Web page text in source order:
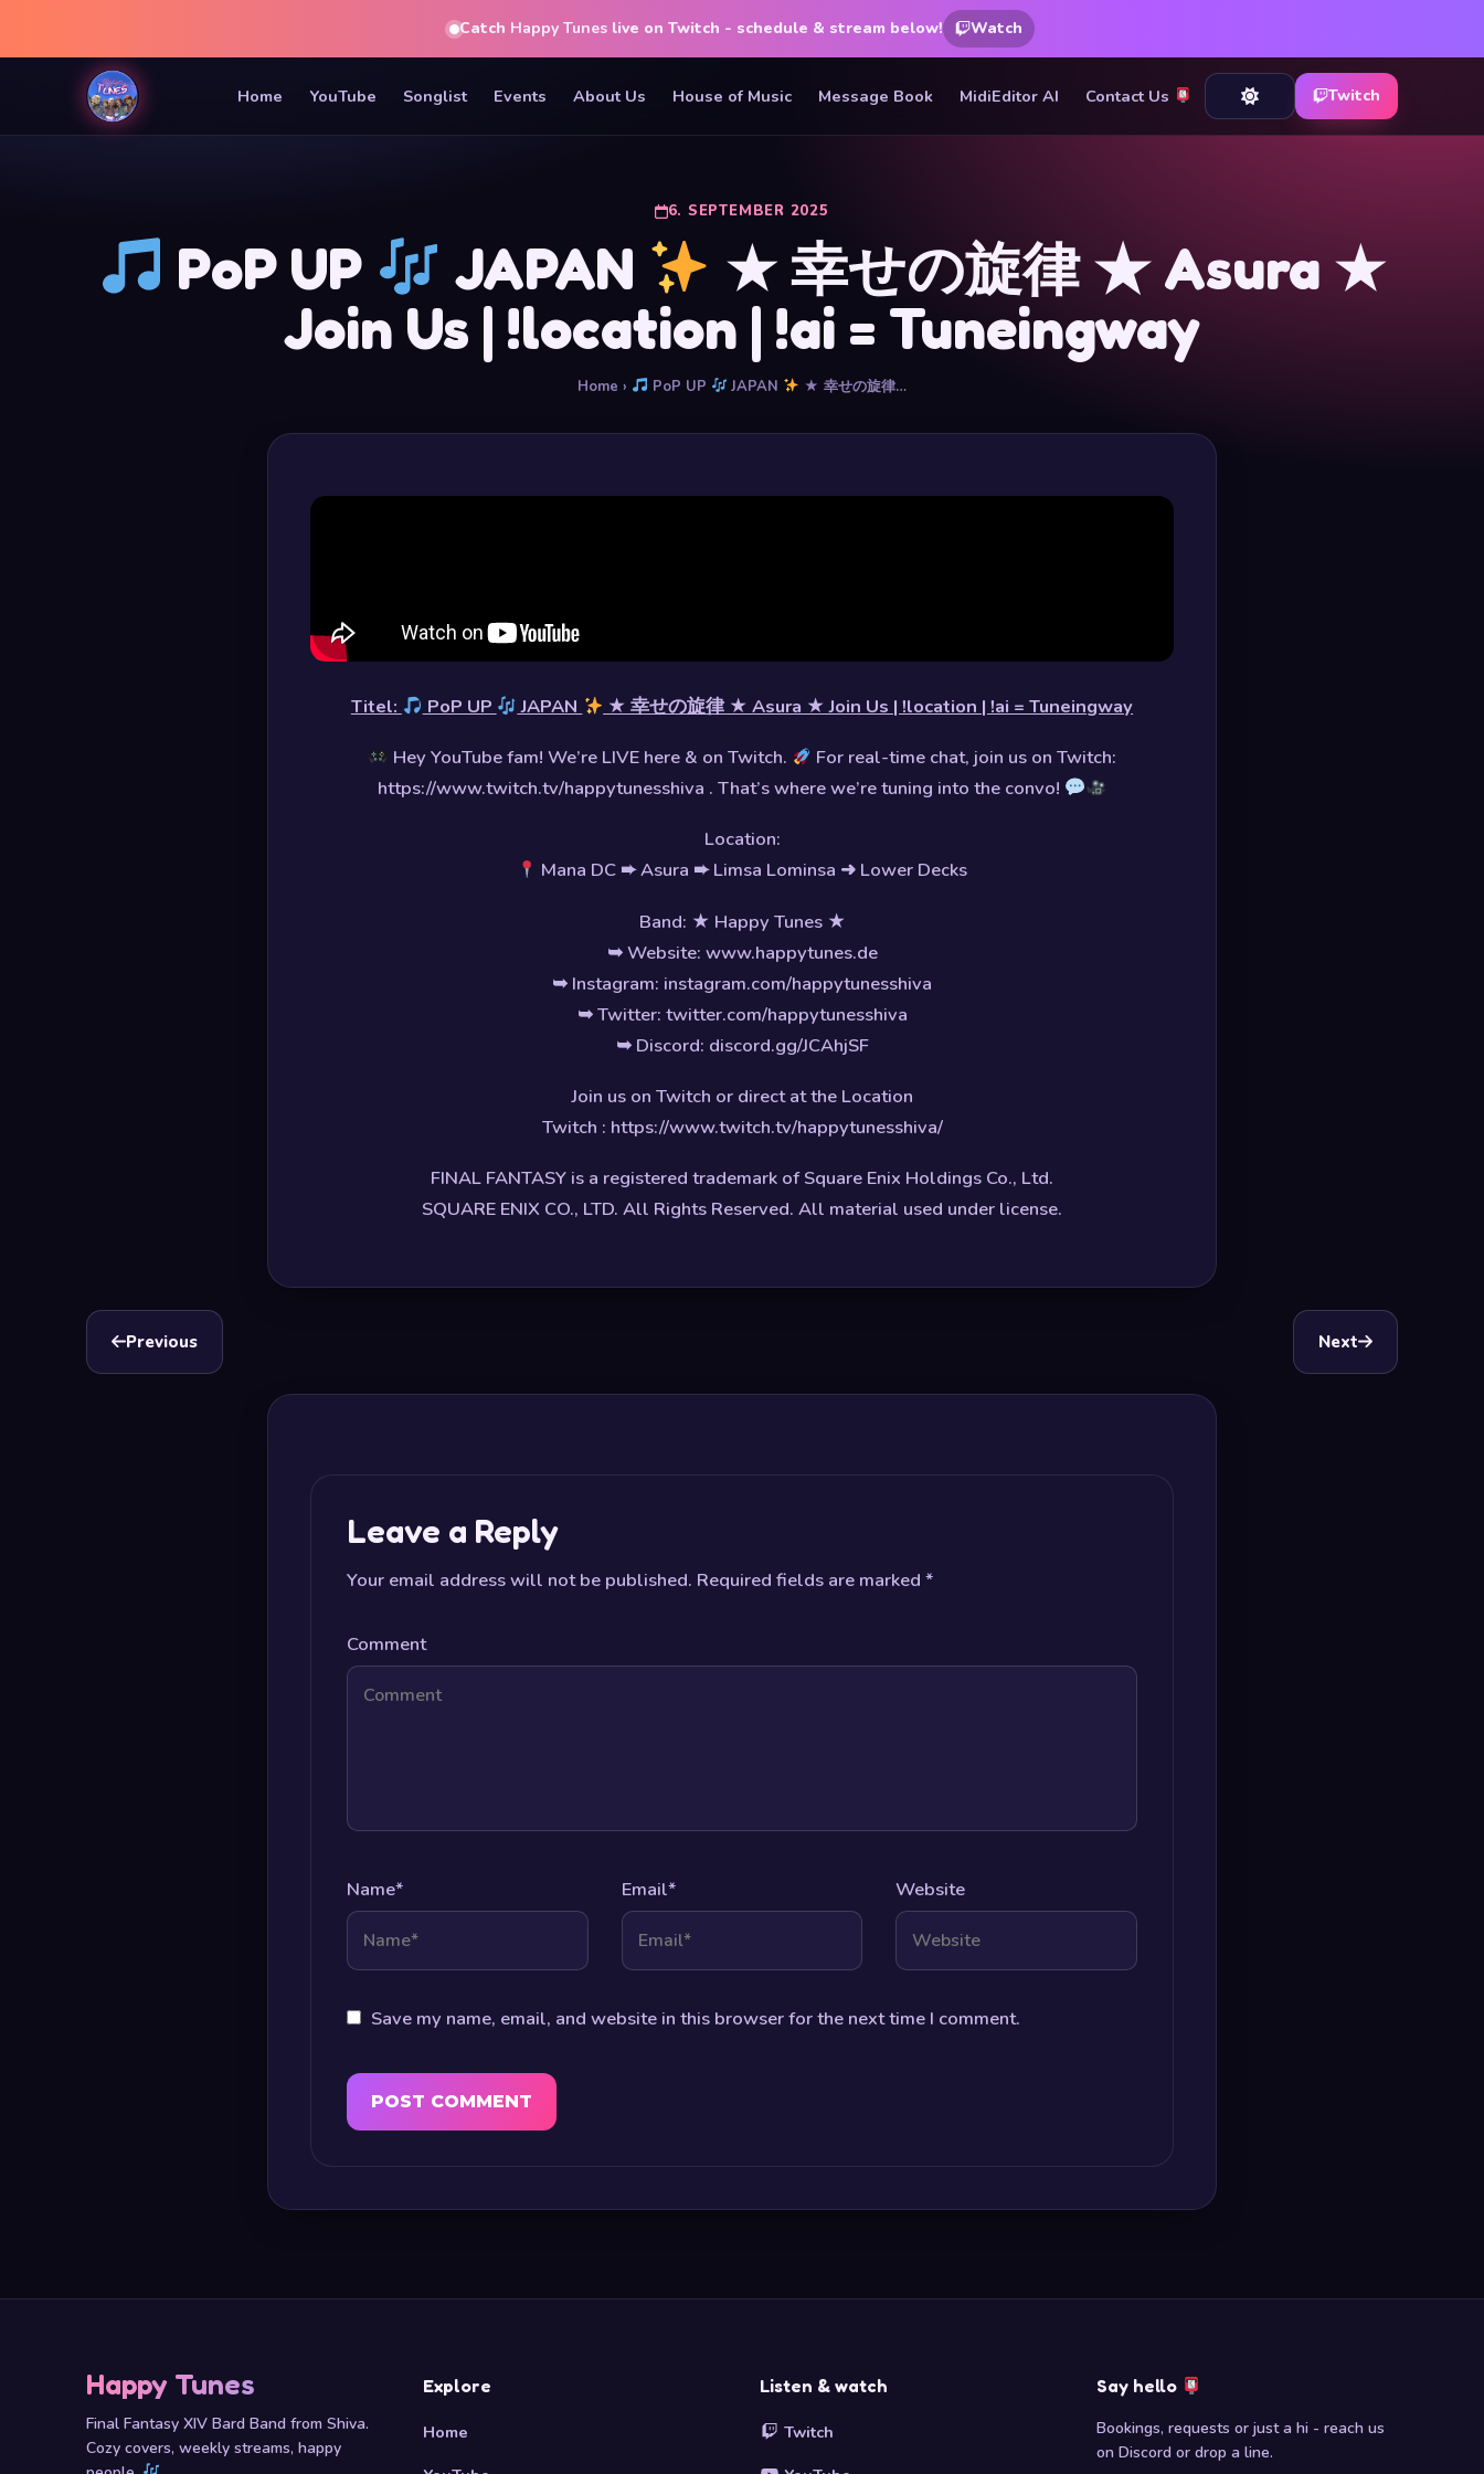
Catch Happy Tunes live on Twitch - schedule & stream below! Watch
Home YouTube Songlist Events About Us House of Music Message Book MidiEditor AI Contact Us Twitch
6. SEPTEMBER 2025
PoP UP JAPAN
★ 幸せの旋律 ★ Asura ★
Join Us | !location | !ai = Tuneingway
Home › PoP UP JAPAN ★ 幸せの旋律…
Titel: PoP UP JAPAN ★ 幸せの旋律 ★ Asura ★ Join Us | !location | !ai = Tuneingway
Hey YouTube fam! We’re LIVE here & on Twitch.
For real-time chat, join us on Twitch:
https://www.twitch.tv/happytunesshiva . That’s where we’re tuning into the convo!
Location:
Mana DC ➨ Asura ➨ Limsa Lominsa ➜ Lower Decks
Band: ★ Happy Tunes ★
➥ Website: www.happytunes.de
➥ Instagram: instagram.com/happytunesshiva
➥ Twitter: twitter.com/happytunesshiva
➥ Discord: discord.gg/JCAhjSF
Join us on Twitch or direct at the Location
Twitch : https://www.twitch.tv/happytunesshiva/
FINAL FANTASY is a registered trademark of Square Enix Holdings Co., Ltd.
SQUARE ENIX CO., LTD. All Rights Reserved. All material used under license.
Previous Next
Leave a Reply
Your email address will not be published. Required fields are marked *
Comment
Name* Email* Website
Save my name, email, and website in this browser for the next time I comment.
Happy Tunes
Final Fantasy XIV Bard Band from Shiva.
Cozy covers, weekly streams, happy
Explore
Home
Listen & watch
Twitch
Say hello
Bookings, requests or just a hi - reach us
on Discord or drop a line.